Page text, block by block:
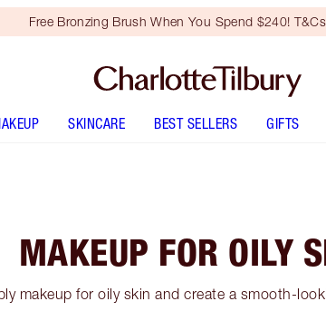
Free Bronzing Brush When You Spend $240!
SKINCARE BEST SELLERS GIFTS
MAKEUP FOR OILY
makeup for oily skin and create a smooth-